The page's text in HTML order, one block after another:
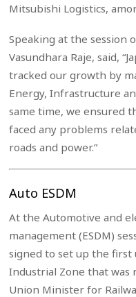
Mitsubishi Logistics,
Speaking at the session
Vasundhara Raje, said,
tracked our growth by
Energy, Infrastructure
same time, we ensured
faced any problems
roads and power.”
Auto ESDM
At the Automotive and
management (ESDM)
signed to set up the first
Industrial Zone that was
Union Minister for